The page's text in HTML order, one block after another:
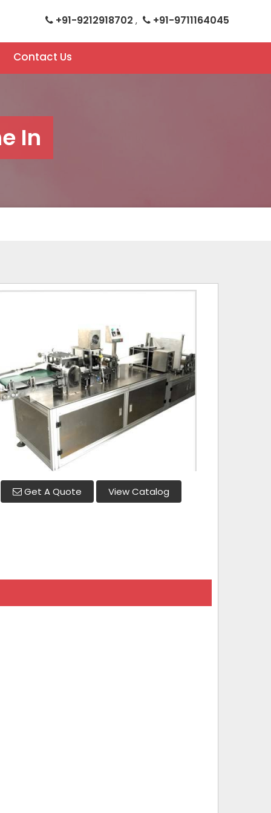
+91-9212918702 , +91-9711164045
Contact Us
In
Get A Quote View Catalog